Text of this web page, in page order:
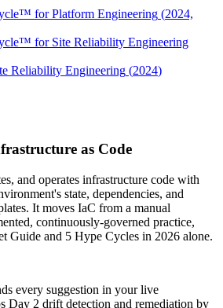
for Platform Engineering (2024,
for Site Reliability Engineering
Reliability Engineering (2024)
as Code
and operates infrastructure code with
state, dependencies, and
It moves IaC from a manual
continuously-governed practice,
Guide and 5 Hype Cycles in 2026 alone.
every suggestion in your live
Day 2 drift detection and remediation by